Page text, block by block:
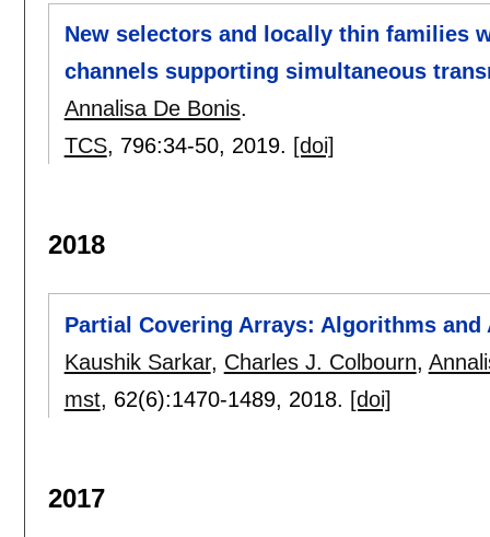
New selectors and locally thin families
channels supporting simultaneous
Annalisa De Bonis.
TCS, 796:34-50, 2019. [doi]
2018
Partial Covering Arrays: Algorithms and
Kaushik Sarkar, Charles J. Colbourn,
mst, 62(6):1470-1489, 2018. [doi]
2017